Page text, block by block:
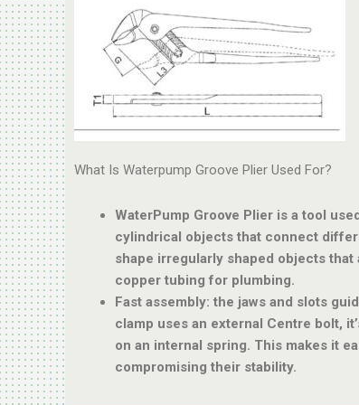
What Is Waterpump Groove Plier Used For?
WaterPump Groove Plier is a tool
cylindrical objects that connect
shape irregularly shaped objects
copper tubing for plumbing.
Fast assembly: the jaws and slots
clamp uses an external Centre bolt,
on an internal spring. This makes it
compromising their stability.